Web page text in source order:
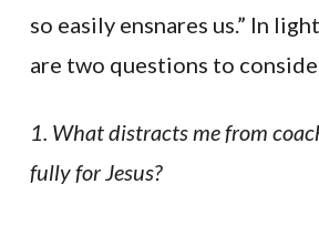
so easily ensnares us.” In
are two questions to
1. What distracts me from
fully for Jesus?